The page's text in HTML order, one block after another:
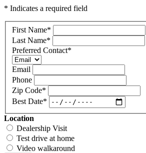
* Indicates a required field
First Name*
Last Name*
Preferred Contact*
Email
Phone
Zip Code*
Best Date*
Location
Dealership Visit
Test drive at home
Video walkaround